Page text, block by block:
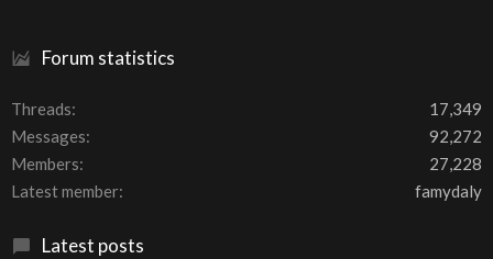
Forum statistics
Threads
17,349
Messages
92,272
Members
27,228
Latest member
famydaly
Latest posts